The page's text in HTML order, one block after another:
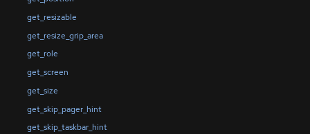
get_resizable
get_resize_grip_area
get_role
get_screen
get_size
get_skip_pager_hint
get_skip_taskbar_hint